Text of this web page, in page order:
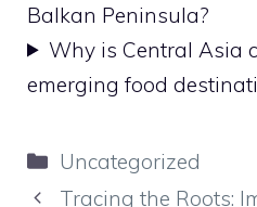
Balkan Peninsula?
Why is Central Asia
emerging food
Kategoriler
Uncategorized
Tracing the Roots: